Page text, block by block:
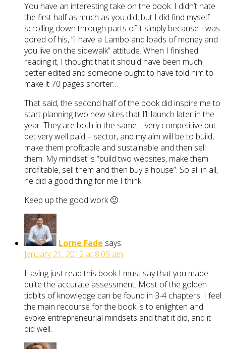
You have an interesting take on the book. I didn’t hate
the first half as much as you did, but I did find myself
scrolling down through parts of it simply because I was
bored of his, “I have a Lambo and loads of money and
you live on the sidewalk” attitude. When I finished
reading it, I thought that it should have been much
better edited and someone ought to have told him to
make it 70 pages shorter…
That said, the second half of the book did inspire me to
start planning two new sites that I’ll launch later in the
year. They are both in the same – very competitive but
bet very well paid – sector, and my aim will be to build,
make them profitable and sustainable and then sell
them. My mindset is “build two websites, make them
profitable, sell them and then buy a house”. So all in all,
he did a good thing for me I think.
Keep up the good work 🙂
Lorne Fade says:
January 21, 2012 at 8:09 am
Having just read this book I must say that you made
quite the accurate assessment. Most of the golden
tidbits of knowledge can be found in 3-4 chapters. I feel
the main recourse for the book is to enlighten and
evoke entrepreneurial mindsets and that it did, and it
did well.